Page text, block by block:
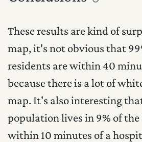
These results are kind of
map, it's not obvious that
residents are within 40
because there is a lot of
map. It's also interesting
population lives in 9% of
within 10 minutes of a